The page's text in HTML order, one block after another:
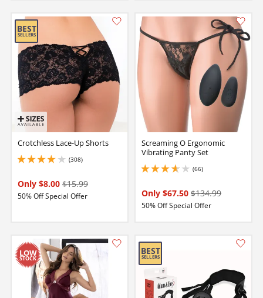
Crotchless Lace-Up Shorts
(308)
4.099999904632568 stars out of 5
Only $8.00 $15.99
50% Off Special Offer
Screaming O Ergonomic
Vibrating Panty Set
(66)
3.700000047683716 stars out of 5
Only $67.50 $134.99
50% Off Special Offer